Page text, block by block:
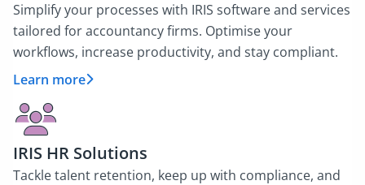
Simplify your processes with IRIS software and services
tailored for accountancy firms. Optimise your
workflows, increase productivity, and stay compliant.
Learn more
IRIS HR Solutions
Tackle talent retention, keep up with compliance, and